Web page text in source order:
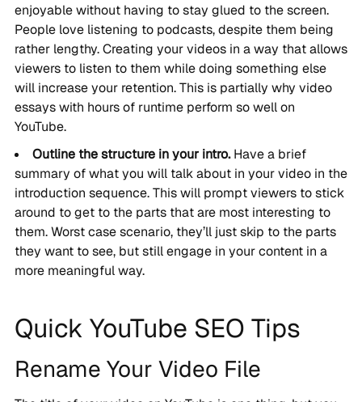
enjoyable without having to stay glued to the screen.
People love listening to podcasts, despite them being
rather lengthy. Creating your videos in a way that allows
viewers to listen to them while doing something else
will increase your retention. This is partially why video
essays with hours of runtime perform so well on
YouTube.
Outline the structure in your intro.Have a brief
summary of what you will talk about in your video in the
introduction sequence. This will prompt viewers to stick
around to get to the parts that are most interesting to
them. Worst case scenario, they’ll just skip to the parts
they want to see, but still engage in your content in a
more meaningful way.
Quick YouTube SEO Tips
Rename Your Video File